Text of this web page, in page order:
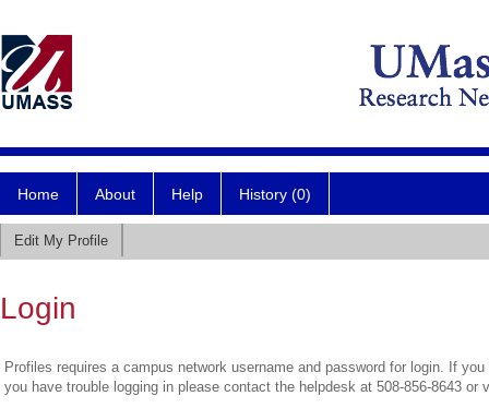
Home About Help History (0)
Edit My Profile
Login
Profiles requires a campus network username and password for login. If
you have trouble logging in please contact the helpdesk at 508-856-8643 or